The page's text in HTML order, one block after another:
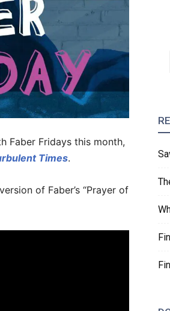
Faber Fridays this month,
Times.
of Faber’s “Prayer of